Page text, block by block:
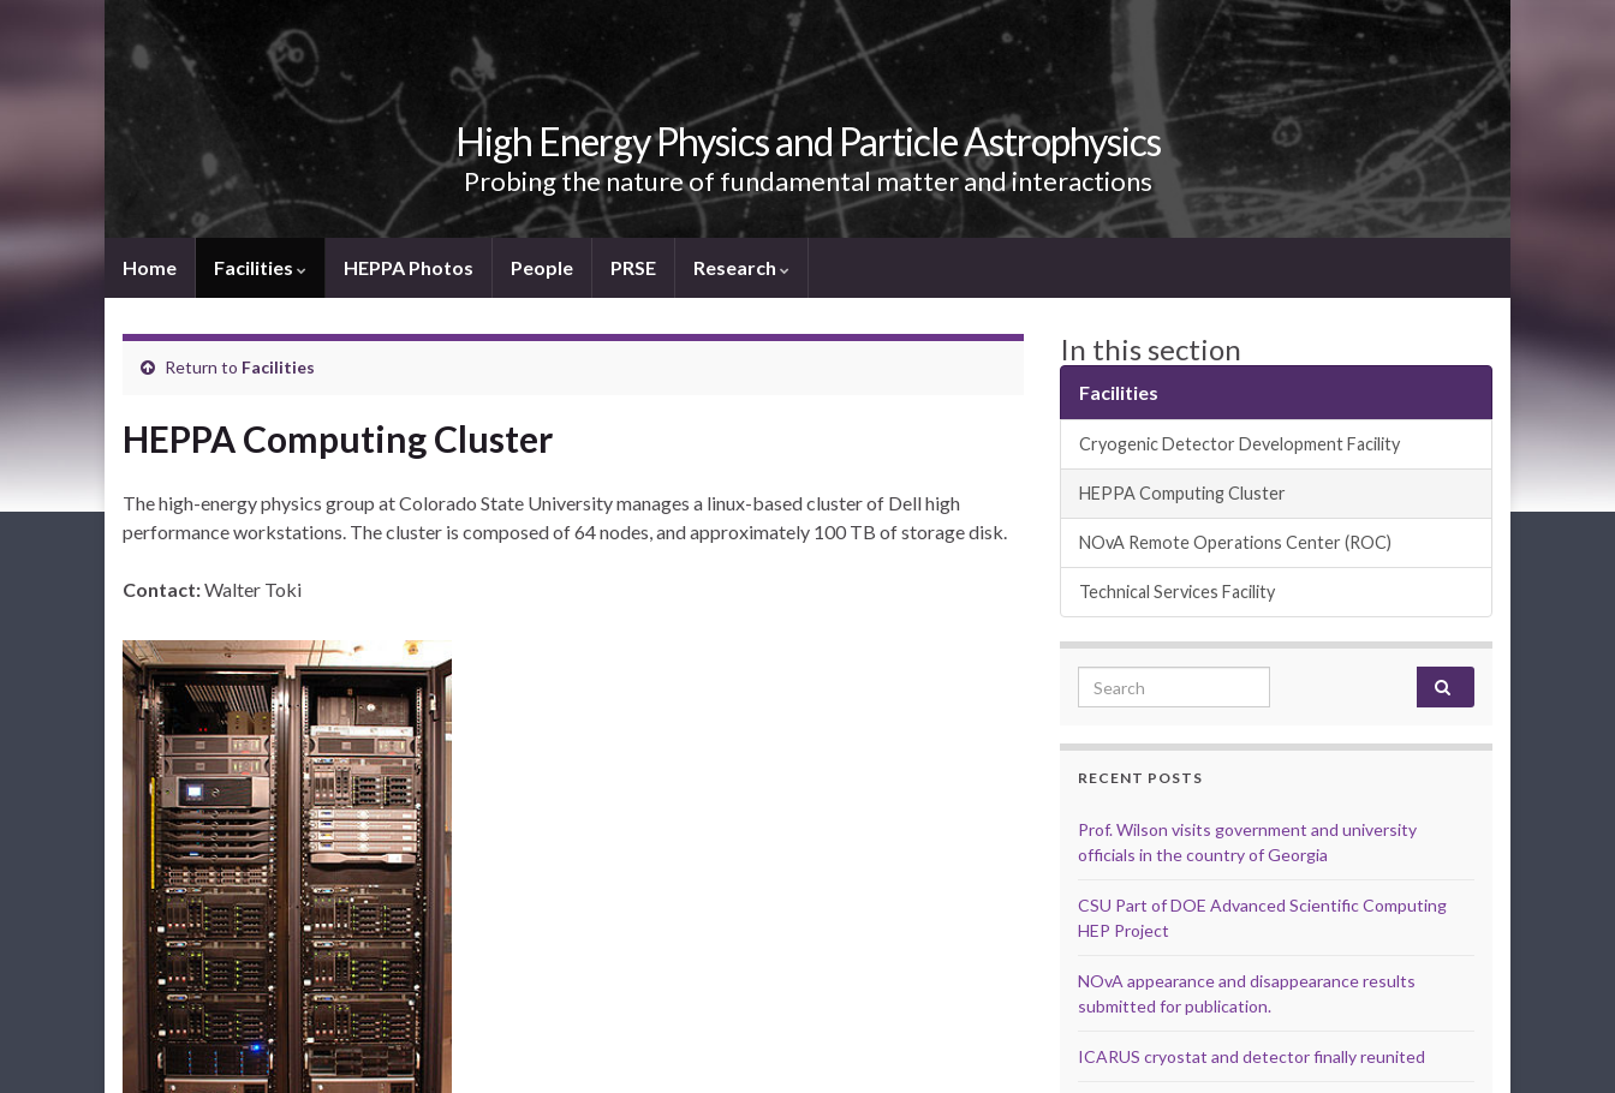
High Energy Physics and Particle Astrophysics
Probing the nature of fundamental matter and interactions
Home Facilities HEPPA Photos People PRSE Research
Return to Facilities
HEPPA Computing Cluster
The high-energy physics group at Colorado State University manages a linux-based cluster of Dell high
performance workstations. The cluster is composed of 64 nodes, and approximately 100 TB of storage disk.
Contact:Walter Toki
In this section
Facilities
Cryogenic Detector Development Facility
HEPPA Computing Cluster
NOvA Remote Operations Center (ROC)
Technical Services Facility
Search for:
RECENT POSTS
Prof. Wilson visits government and university
officials in the country of Georgia
CSU Part of DOE Advanced Scientific Computing
HEP Project
NOvA appearance and disappearance results
submitted for publication.
ICARUS cryostat and detector finally reunited